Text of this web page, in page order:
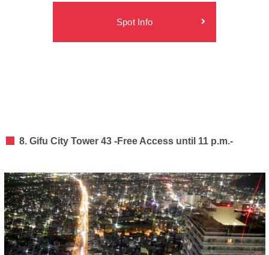
Spot Info
8. Gifu City Tower 43 -Free Access until 11 p.m.-